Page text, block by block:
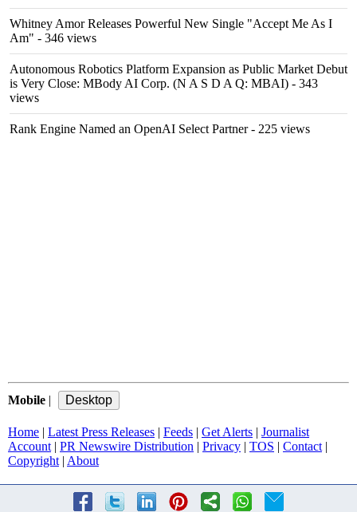
Whitney Amor Releases Powerful New Single "Accept Me As I
Am" - 346 views
Autonomous Robotics Platform Expansion as Public Market Debut
is Very Close: MBody AI Corp. (N A S D A Q: MBAI) - 343
views
Rank Engine Named an OpenAI Select Partner- 225 views
Mobile |
Home | Latest Press Releases | Feeds | Get Alerts | Journalist
Account | PR Newswire Distribution | Privacy | TOS | Contact |
Copyright | About